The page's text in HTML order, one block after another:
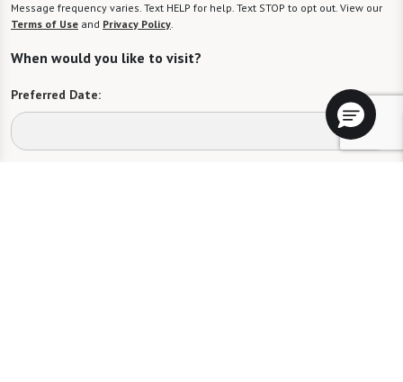
Message frequency varies. Text HELP for help. Text STOP to opt out. View our
Terms of Use and Privacy Policy.
When would you like to visit?
Preferred Date: